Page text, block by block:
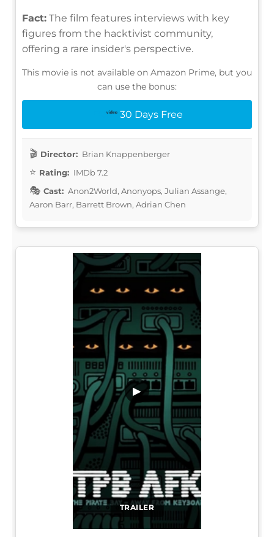
Fact: The film features interviews with key
figures from the hacktivist community,
offering a rare insider's perspective.
This movie is not available on Amazon Prime, but you
can use the bonus:
30 Days Free
Director: Brian Knappenberger
Rating: IMDb 7.2
Cast: Anon2World, Anonyops, Julian Assange,
Aaron Barr, Barrett Brown, Adrian Chen
TRAILER
▶